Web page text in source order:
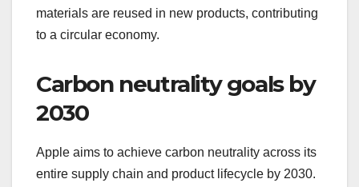
materials are reused in new products, contributing
to a circular economy.
Carbon neutrality goals by
2030
Apple aims to achieve carbon neutrality across its
entire supply chain and product lifecycle by 2030.